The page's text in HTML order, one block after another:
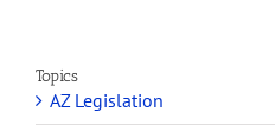
Topics
AZ Legislation